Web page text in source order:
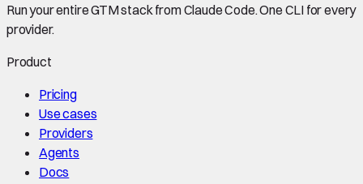
Run your entire GTM stack from Claude Code. One CLI for every
provider.
Product
Pricing
Use cases
Providers
Agents
Docs